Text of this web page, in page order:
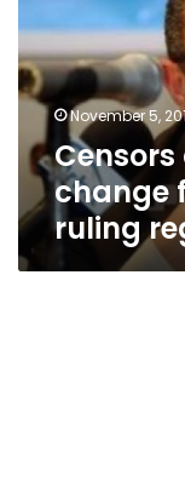
play
critical
of
ruling
regime
November 5,
change
ruling